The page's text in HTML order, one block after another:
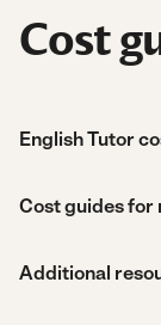
Cost
English Tutor
Cost guides for
Additional